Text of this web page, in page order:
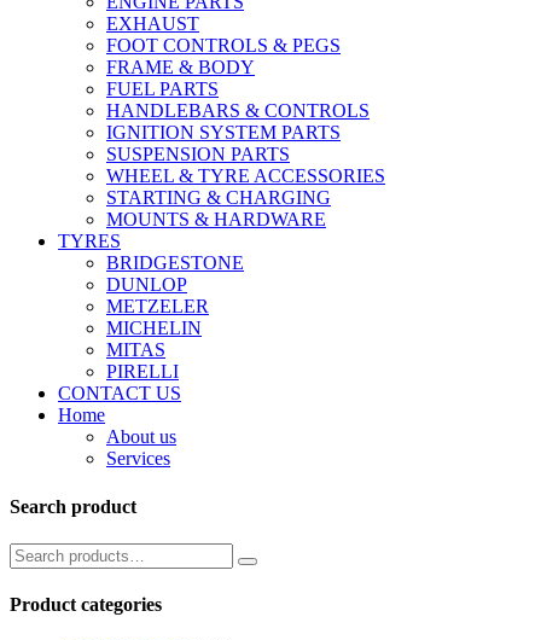
EXHAUST
FOOT CONTROLS & PEGS
FRAME & BODY
FUEL PARTS
HANDLEBARS & CONTROLS
IGNITION SYSTEM PARTS
SUSPENSION PARTS
WHEEL & TYRE ACCESSORIES
STARTING & CHARGING
MOUNTS & HARDWARE
TYRES
BRIDGESTONE
DUNLOP
METZELER
MICHELIN
MITAS
PIRELLI
CONTACT US
Home
About us
Services
Search product
Product categories